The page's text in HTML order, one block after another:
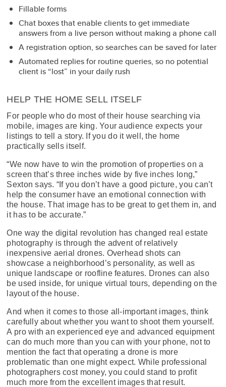
Fillable forms
Chat boxes that enable clients to get immediate
answers from a live person without making a phone call
A registration option, so searches can be saved for later
Automated replies for routine queries, so no potential
client is “lost” in your daily rush
HELP THE HOME SELL ITSELF
For people who do most of their house searching via
mobile, images are king. Your audience expects your
listings to tell a story. If you do it well, the home
practically sells itself.
“We now have to win the promotion of properties on a
screen that’s three inches wide by five inches long,”
Sexton says. “If you don’t have a good picture, you can’t
help the consumer have an emotional connection with
the house. That image has to be great to get them in, and
it has to be accurate.”
One way the digital revolution has changed real estate
photography is through the advent of relatively
inexpensive aerial drones. Overhead shots can
showcase a neighborhood’s personality, as well as
unique landscape or roofline features. Drones can also
be used inside, for unique virtual tours, depending on the
layout of the house.
And when it comes to those all-important images, think
carefully about whether you want to shoot them yourself.
A pro with an experienced eye and advanced equipment
can do much more than you can with your phone, not to
mention the fact that operating a drone is more
problematic than one might expect. While professional
photographers cost money, you could stand to profit
much more from the excellent images that result.